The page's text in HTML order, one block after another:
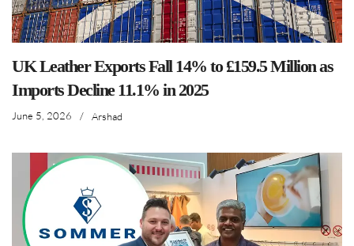
UK Leather Exports Fall 14% to £159.5 Million as
Imports Decline 11.1% in 2025
June 5, 2026 / Arshad